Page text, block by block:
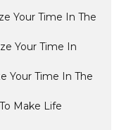
Your Time In The
Your Time In
Your Time In The
Make Life